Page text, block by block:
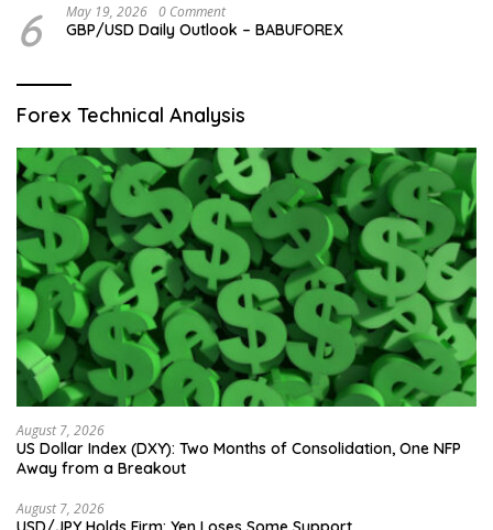
6 May 19, 2026 0 Comment
GBP/USD Daily Outlook – BABUFOREX
Forex Technical Analysis
August 7, 2026
US Dollar Index (DXY): Two Months of Consolidation, One NFP
Away from a Breakout
August 7, 2026